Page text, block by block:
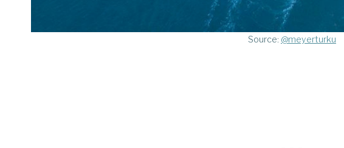
Source: @meyerturku